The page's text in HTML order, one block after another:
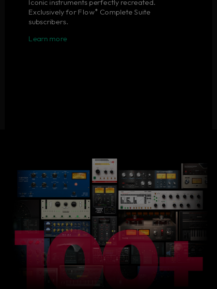
Exclusively for Flow® Complete Suite
subscribers.
Learn more